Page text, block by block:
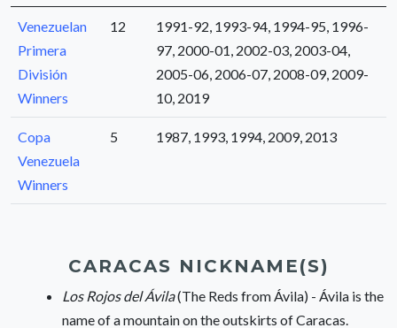
Venezuelan
Primera
División
Winners
12
1991-92, 1993-94, 1994-95, 1996-
97, 2000-01, 2002-03, 2003-04,
2005-06, 2006-07, 2008-09, 2009-
10, 2019
Copa
Venezuela
Winners
5 1987, 1993, 1994, 2009, 2013
CARACAS NICKNAME(S)
Los Rojos del Ávila(The Reds from Ávila) - Ávila is the
name of a mountain on the outskirts of Caracas.